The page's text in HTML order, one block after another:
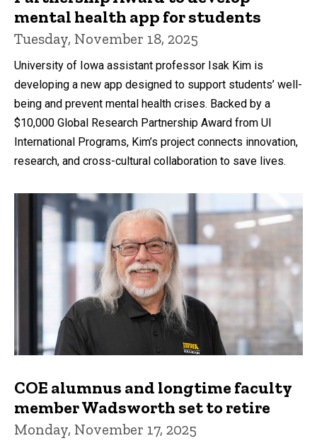
mental health app for students
Tuesday, November 18, 2025
University of Iowa assistant professor Isak Kim is
developing a new app designed to support students’ well-
being and prevent mental health crises. Backed by a
$10,000 Global Research Partnership Award from UI
International Programs, Kim’s project connects innovation,
research, and cross-cultural collaboration to save lives.
COE alumnus and longtime faculty
member Wadsworth set to retire
Monday, November 17, 2025